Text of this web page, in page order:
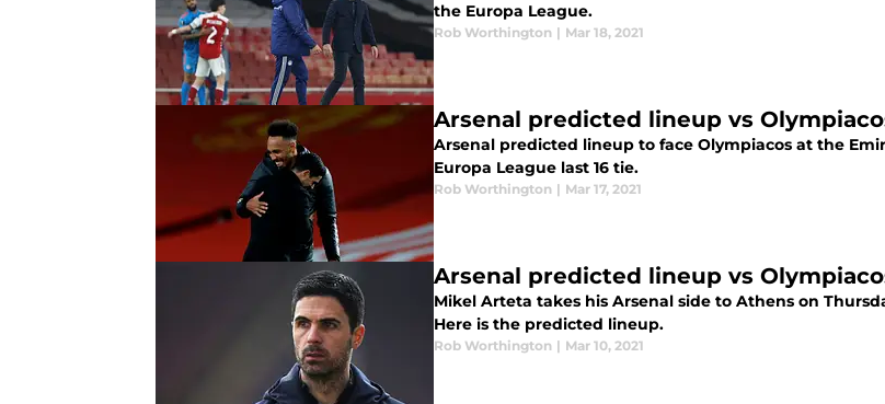
the Europa League.
Rob Worthington | Mar 18, 2021
Arsenal predicted lineup vs
Arsenal predicted lineup to face Olympiacos at the
Europa League last 16 tie.
Rob Worthington | Mar 17, 2021
Arsenal predicted lineup vs
Mikel Arteta takes his Arsenal side to Athens on
Here is the predicted lineup.
Rob Worthington | Mar 10, 2021